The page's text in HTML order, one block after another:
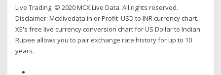
Live Trading. © 2020 MCX Live Data. All rights reserved.
Disclaimer: Mcxlivedata.in or Profit USD to INR currency chart.
XE's free live currency conversion chart for US Dollar to Indian
Rupee allows you to pair exchange rate history for up to 10
years.